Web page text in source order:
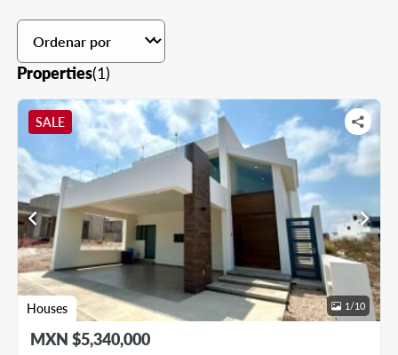
Properties(1)
expand_more
SALE
Houses
chevron_left chevron_right
1 /10
MXN $5,340,000